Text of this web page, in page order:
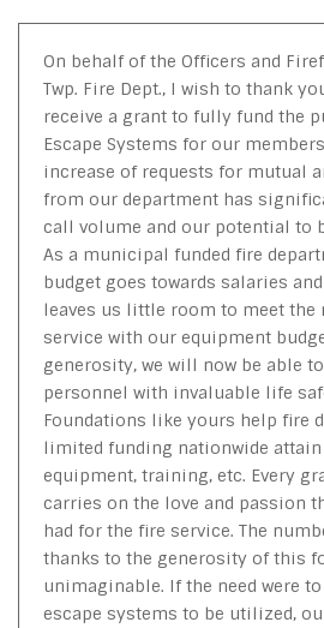
On behalf of the Officers and
Twp. Fire Dept., I wish to thank
receive a grant to fully fund the
Escape Systems for our
increase of requests for mutual
from our department has
call volume and our potential to
As a municipal funded fire
budget goes towards salaries
leaves us little room to meet the
service with our equipment
generosity, we will now be able
personnel with invaluable life
Foundations like yours help fire
limited funding nationwide
equipment, training, etc. Every
carries on the love and passion
had for the fire service. The
thanks to the generosity of this
unimaginable. If the need were
escape systems to be utilized,